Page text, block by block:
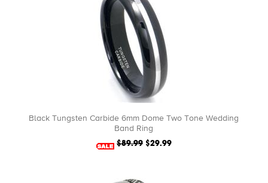
Black Tungsten Carbide 6mm Dome Two Tone Wedding
Band Ring
$89.99$29.99